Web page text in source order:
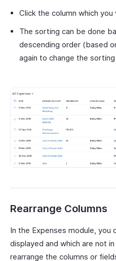
Click the column which
The sorting can be done
descending order (based
again to change the
Rearrange Columns
In the Expenses module, you
displayed and which are not
rearrange the columns or